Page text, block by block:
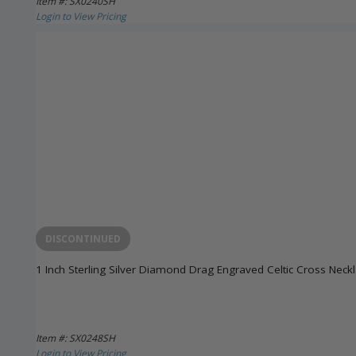
Login to View Pricing
DISCONTINUED
1 Inch Sterling Silver Diamond Drag Engraved Celtic Cross
Item #: SX0248SH